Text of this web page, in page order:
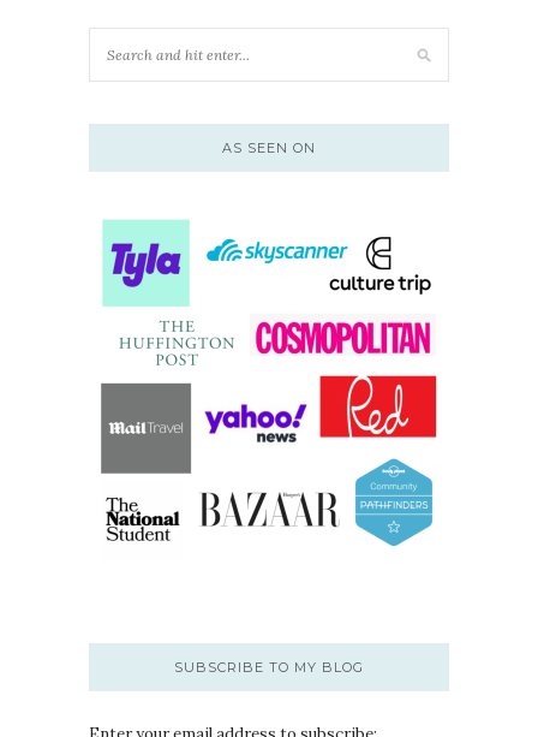
AS SEEN ON
SUBSCRIBE TO MY BLOG